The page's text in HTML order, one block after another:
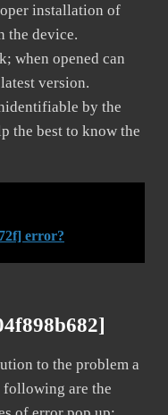
installation of
the device.
when opened can
version.
by the
the best to know the
error?
to the problem a
following are the